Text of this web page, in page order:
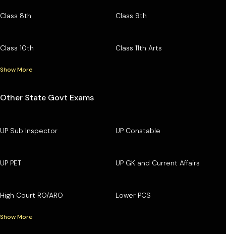
Class 8th Class 9th
Class 10th Class 11th Arts
Show More
Other State Govt Exams
UP Sub Inspector UP Constable
UP PET UP GK and Current Affairs
High Court RO/ARO Lower PCS
Show More